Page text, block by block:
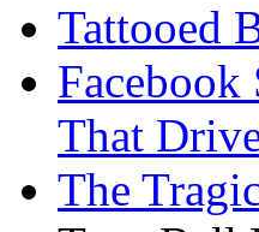
Tattooed
That
The